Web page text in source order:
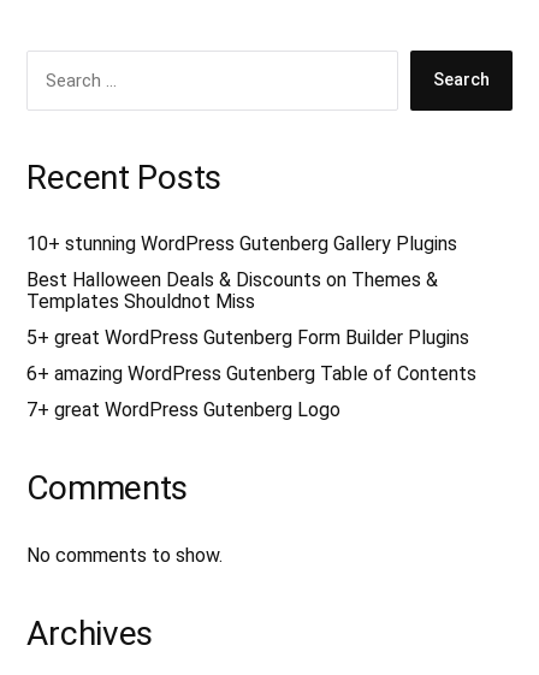
S
r
o
rRecent Posts
10+ stunning WordPress Gutenberg Gallery Plugins
Best Halloween Deals & Discounts on Themes &
Templates Shouldnot Miss
5+ great WordPress Gutenberg Form Builder Plugins
6+ amazing WordPress Gutenberg Table of Contents
7+ great WordPress Gutenberg Logo
Comments
No comments to show.
Archives